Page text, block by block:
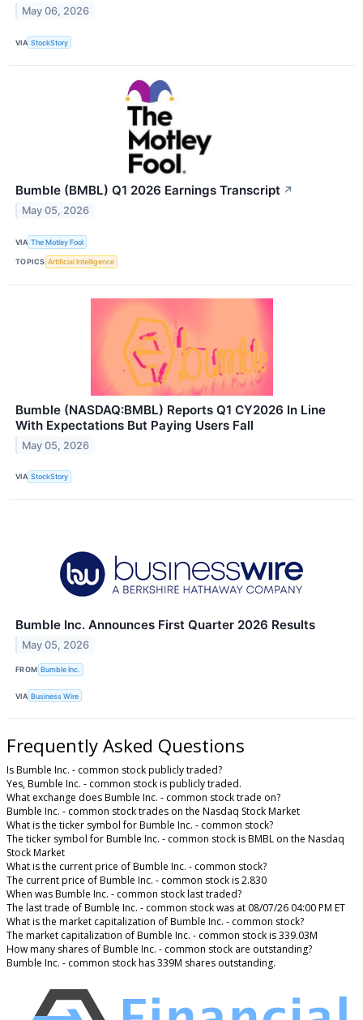
May 06, 2026
VIA StockStory
Bumble (BMBL) Q1 2026 Earnings Transcript ↗
May 05, 2026
VIA The Motley Fool
TOPICS Artificial Intelligence
Bumble (NASDAQ:BMBL) Reports Q1 CY2026 In Line
With Expectations But Paying Users Fall
May 05, 2026
VIA StockStory
Bumble Inc. Announces First Quarter 2026 Results
May 05, 2026
FROM Bumble Inc.
VIA Business Wire
Frequently Asked Questions
Is Bumble Inc. - common stock publicly traded?
Yes, Bumble Inc. - common stock is publicly traded.
What exchange does Bumble Inc. - common stock trade on?
Bumble Inc. - common stock trades on the Nasdaq Stock Market
What is the ticker symbol for Bumble Inc. - common stock?
The ticker symbol for Bumble Inc. - common stock is BMBL on the Nasdaq
Stock Market
What is the current price of Bumble Inc. - common stock?
The current price of Bumble Inc. - common stock is 2.830
When was Bumble Inc. - common stock last traded?
The last trade of Bumble Inc. - common stock was at 08/07/26 04:00 PM ET
What is the market capitalization of Bumble Inc. - common stock?
The market capitalization of Bumble Inc. - common stock is 339.03M
How many shares of Bumble Inc. - common stock are outstanding?
Bumble Inc. - common stock has 339M shares outstanding.